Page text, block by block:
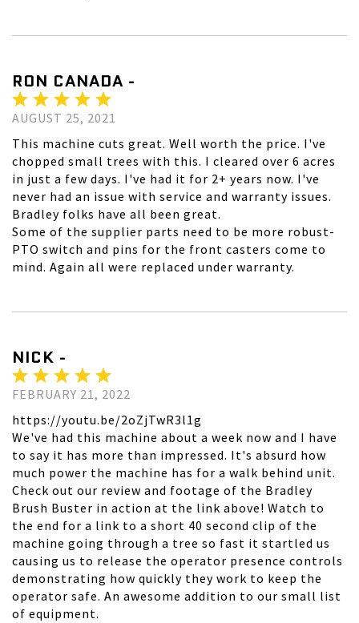
RON CANADA -
AUGUST 25, 2021
This machine cuts great. Well worth the price. I've
chopped small trees with this. I cleared over 6 acres
in just a few days. I've had it for 2+ years now. I've
never had an issue with service and warranty issues.
Bradley folks have all been great.
Some of the supplier parts need to be more robust-
PTO switch and pins for the front casters come to
mind. Again all were replaced under warranty.
NICK -
FEBRUARY 21, 2022
https://youtu.be/2oZjTwR3l1g
We've had this machine about a week now and I have
to say it has more than impressed. It's absurd how
much power the machine has for a walk behind unit.
Check out our review and footage of the Bradley
Brush Buster in action at the link above! Watch to
the end for a link to a short 40 second clip of the
machine going through a tree so fast it startled us
causing us to release the operator presence controls
demonstrating how quickly they work to keep the
operator safe. An awesome addition to our small list
of equipment.